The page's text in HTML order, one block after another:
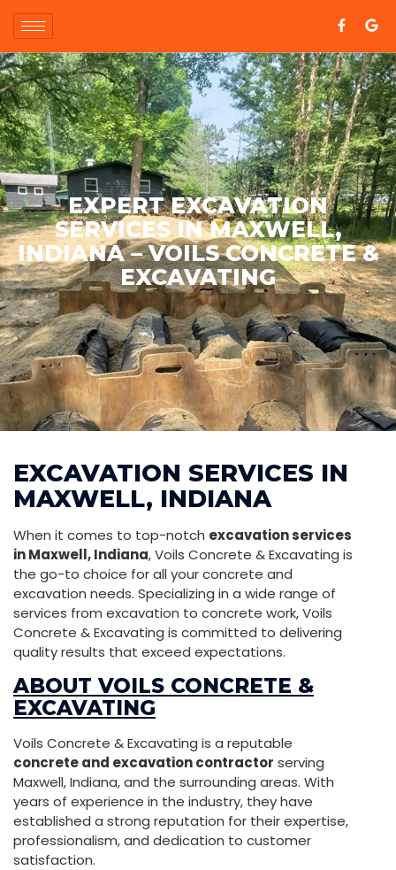
EXPERT EXCAVATION
SERVICES IN MAXWELL,
INDIANA – VOILS CONCRETE &
EXCAVATING
EXCAVATION SERVICES IN
MAXWELL, INDIANA
When it comes to top-notch excavation services
in Maxwell, Indiana, Voils Concrete & Excavating is
the go-to choice for all your concrete and
excavation needs. Specializing in a wide range of
services from excavation to concrete work, Voils
Concrete & Excavating is committed to delivering
quality results that exceed expectations.
ABOUT VOILS CONCRETE &
EXCAVATING
Voils Concrete & Excavating is a reputable
concrete and excavation contractor serving
Maxwell, Indiana, and the surrounding areas. With
years of experience in the industry, they have
established a strong reputation for their expertise,
professionalism, and dedication to customer
satisfaction.